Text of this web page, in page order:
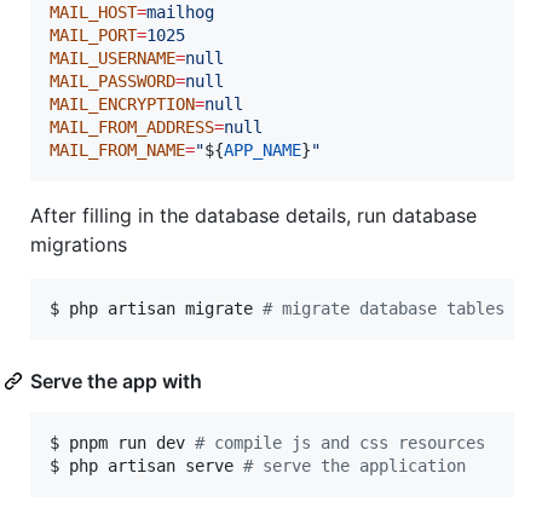
MAIL_HOST=mailhog
MAIL_PORT=1025
MAIL_USERNAME=null
MAIL_PASSWORD=null
MAIL_ENCRYPTION=null
MAIL_FROM_ADDRESS=null
MAIL_FROM_NAME="${APP_NAME}"
After filling in the database details, run database
migrations
$ php artisan migrate # migrate database tables
Serve the app with
$ pnpm run dev # compile js and css resources
$ php artisan serve # serve the application